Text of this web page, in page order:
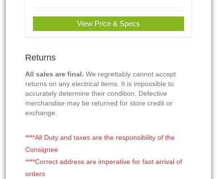
View Price & Specs
Returns
All sales are final. We regrettably cannot accept
returns on any electrical items. It is impossible to
accurately determine their condition. Defective
merchandise may be returned for store credit or
exchange.
****All Duty and taxes are the responsibility of the
Consignee
****Correct address are imperative for fast arrival of
orders